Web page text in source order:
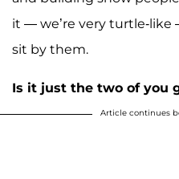
it — we’re very turtle-
sit by them.
Is it just the two of you
Article continues